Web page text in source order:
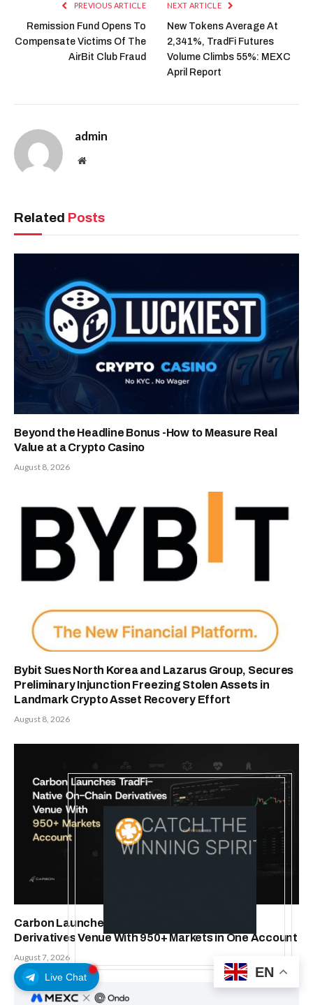
Live Chat
PREVIOUS ARTICLE
Remission Fund Opens To
Compensate Victims Of The
AirBit Club Fraud
NEXT ARTICLE
New Tokens Average At
2,341%, TradFi Futures
Volume Climbs 55%: MEXC
April Report
admin
Website
Related Posts
Beyond the Headline Bonus -How to Measure Real
Value at a Crypto Casino
August 8, 2026
Bybit Sues North Korea and Lazarus Group, Secures
Preliminary Injunction Freezing Stolen Assets in
Landmark Crypto Asset Recovery Effort
August 8, 2026
Carbon Launches TradFi-Native On-Chain
Derivatives Venue With 950+ Markets in One Account
August 7, 2026
EN